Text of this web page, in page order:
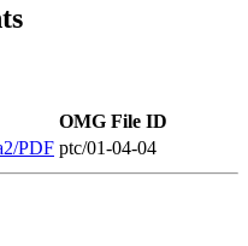
OMG File ID
PDF ptc/01-04-04